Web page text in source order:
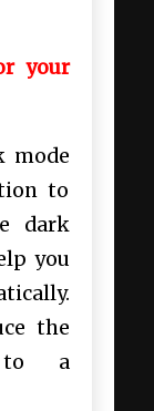
your
mode
to
dark
you
the
to a